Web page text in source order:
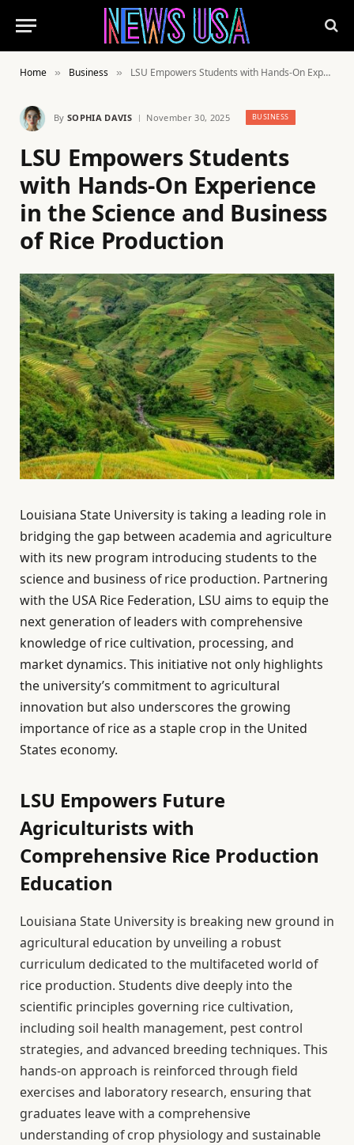
Home » Business » LSU Empowers Students with Hands-On Experience in the Science and Business of Rice Production
By SOPHIA DAVIS November 30, 2025 BUSINESS
LSU Empowers Students
with Hands-On Experience
in the Science and Business
of Rice Production
Louisiana State University is taking a leading role in
bridging the gap between academia and agriculture
with its new program introducing students to the
science and business of rice production. Partnering
with the USA Rice Federation, LSU aims to equip the
next generation of leaders with comprehensive
knowledge of rice cultivation, processing, and
market dynamics. This initiative not only highlights
the university’s commitment to agricultural
innovation but also underscores the growing
importance of rice as a staple crop in the United
States economy.
LSU Empowers Future
Agriculturists with
Comprehensive Rice Production
Education
Louisiana State University is breaking new ground in
agricultural education by unveiling a robust
curriculum dedicated to the multifaceted world of
rice production. Students dive deeply into the
scientific principles governing rice cultivation,
including soil health management, pest control
strategies, and advanced breeding techniques. This
hands-on approach is reinforced through field
exercises and laboratory research, ensuring that
graduates leave with a comprehensive
understanding of crop physiology and sustainable